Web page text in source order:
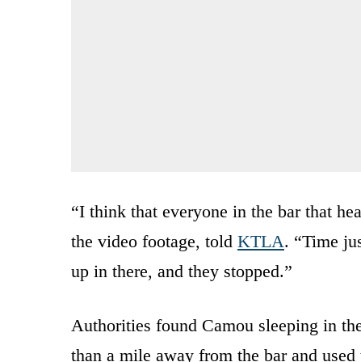
“I think that everyone in the bar that
the video footage, told KTLA. “Time
up in there, and they stopped.”
Authorities found Camou sleeping in
than a mile away from the bar and